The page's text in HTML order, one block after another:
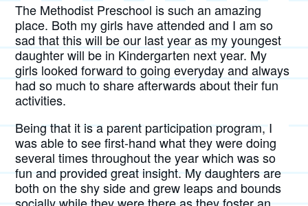
The Methodist Preschool is such an amazing
place. Both my girls have attended and I am so
sad that this will be our last year as my youngest
daughter will be in Kindergarten next year. My
girls looked forward to going everyday and always
had so much to share afterwards about their fun
activities.
Being that it is a parent participation program, I
was able to see first-hand what they were doing
several times throughout the year which was so
fun and provided great insight. My daughters are
both on the shy side and grew leaps and bounds